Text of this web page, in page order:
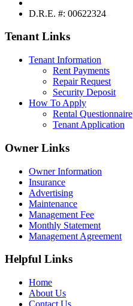
D.R.E. #: 00622324
Tenant Links
Tenant Information
Rent Payments
Repair Request
Security Deposit
How To Apply
Rental Questionnaire
Tenant Application
Owner Links
Owner Information
Insurance
Advertising
Maintenance
Management Fee
Monthly Statement
Management Agreement
Helpful Links
Home
About Us
Contact Us